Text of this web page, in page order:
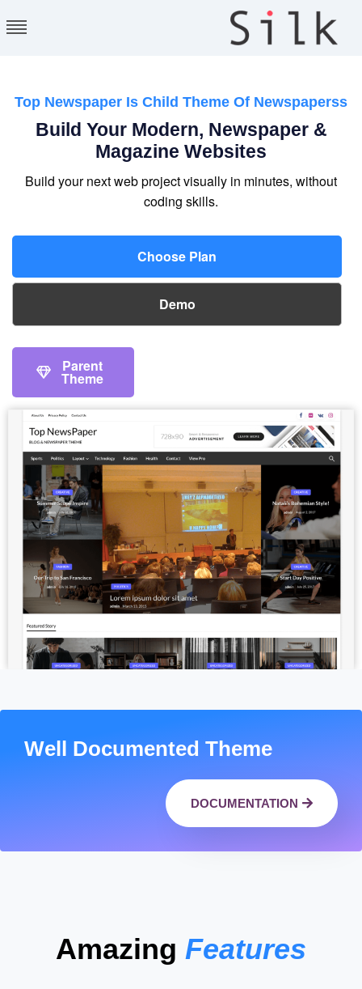
Themes
Top Newspaper Is Child Theme Of Newspaperss
Build Your Modern, Newspaper &
Magazine Websites
Build your next web project visually in minutes, without
coding skills.
Choose Plan
Demo
Parent
Theme
Well Documented Theme
DOCUMENTATION
Amazing Features